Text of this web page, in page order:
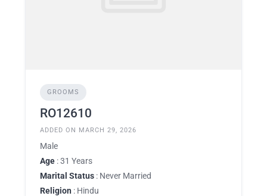
GROOMS
RO12610
ADDED ON MARCH 29, 2026
Male
Age : 31 Years
Marital Status : Never Married
Religion : Hindu